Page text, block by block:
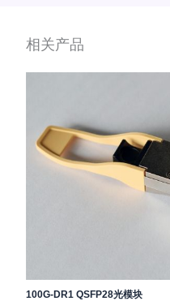
相关产品
100G-DR1 QSFP28光模块